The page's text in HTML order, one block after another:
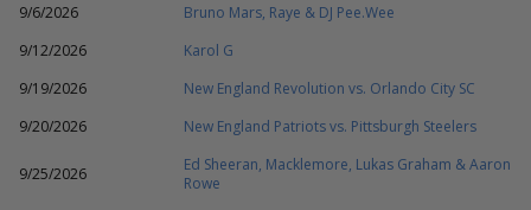
9/6/2026
Bruno Mars, Raye & DJ Pee.Wee
9/12/2026
Karol G
9/19/2026
New England Revolution vs. Orlando City SC
9/20/2026
New England Patriots vs. Pittsburgh Steelers
9/25/2026
Ed Sheeran, Macklemore, Lukas Graham & Aaron
Rowe